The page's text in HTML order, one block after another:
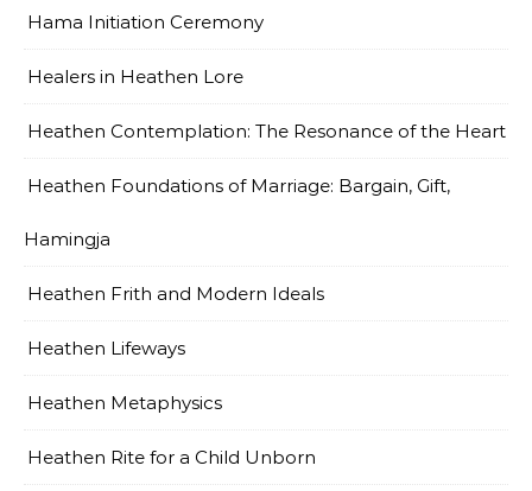
Hama Initiation Ceremony
Healers in Heathen Lore
Heathen Contemplation: The Resonance of the Heart
Heathen Foundations of Marriage: Bargain, Gift,
Hamingja
Heathen Frith and Modern Ideals
Heathen Lifeways
Heathen Metaphysics
Heathen Rite for a Child Unborn